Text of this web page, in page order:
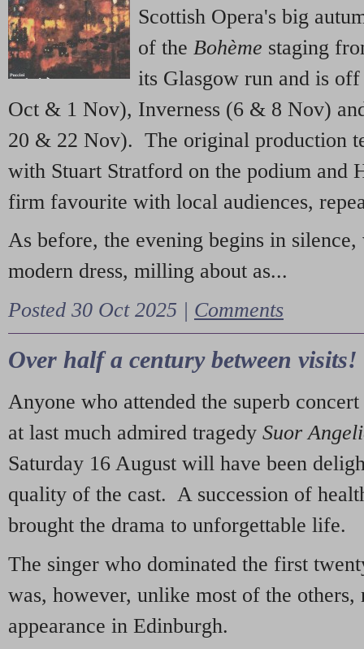
Scottish Opera's big
of the Bohème staging
its Glasgow run and is
Oct & 1 Nov), Inverness (6 & 8 Nov)
20 & 22 Nov). The original production
with Stuart Stratford on the podium and
firm favourite with local audiences,
As before, the evening begins in
modern dress, milling about as...
Posted 30 Oct 2025 | Comments
Over half a century between visits!
Anyone who attended the superb
at last much admired tragedy Suor
Saturday 16 August will have been
quality of the cast. A succession of
brought the drama to unforgettable life.
The singer who dominated the first
was, however, unlike most of the
appearance in Edinburgh.